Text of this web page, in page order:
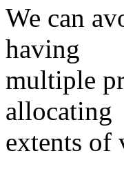
We can
having
multiple
allocating
extents of